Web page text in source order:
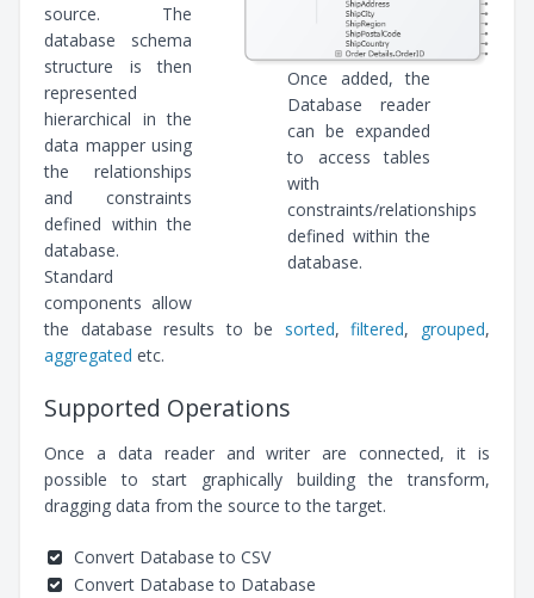
Once added, the
Database reader
can be expanded
to access tables
with
constraints/relationships
defined within the
database.
source. The
database schema
structure is then
represented
hierarchical in the
data mapper using
the relationships
and constraints
defined within the
database.
Standard
components allow
the database results to be sorted,filtered, grouped,
aggregated etc.
Supported Operations
Once a data reader and writer are connected, it is
possible to start graphically building the transform,
dragging data from the source to the target.
Convert Database to CSV
Convert Database to Database